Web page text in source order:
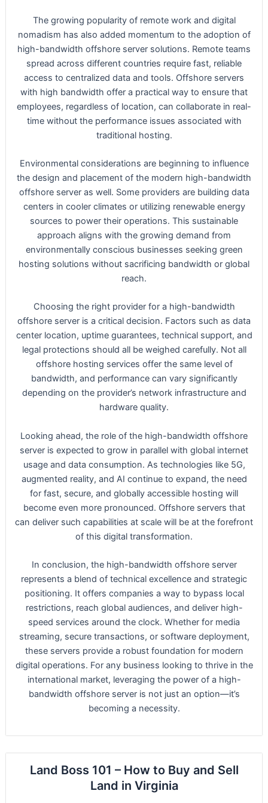
The growing popularity of remote work and digital
nomadism has also added momentum to the adoption of
high-bandwidth offshore server solutions. Remote teams
spread across different countries require fast, reliable
access to centralized data and tools. Offshore servers
with high bandwidth offer a practical way to ensure that
employees, regardless of location, can collaborate in real-
time without the performance issues associated with
traditional hosting.
Environmental considerations are beginning to influence
the design and placement of the modern high-bandwidth
offshore server as well. Some providers are building data
centers in cooler climates or utilizing renewable energy
sources to power their operations. This sustainable
approach aligns with the growing demand from
environmentally conscious businesses seeking green
hosting solutions without sacrificing bandwidth or global
reach.
Choosing the right provider for a high-bandwidth
offshore server is a critical decision. Factors such as data
center location, uptime guarantees, technical support, and
legal protections should all be weighed carefully. Not all
offshore hosting services offer the same level of
bandwidth, and performance can vary significantly
depending on the provider’s network infrastructure and
hardware quality.
Looking ahead, the role of the high-bandwidth offshore
server is expected to grow in parallel with global internet
usage and data consumption. As technologies like 5G,
augmented reality, and AI continue to expand, the need
for fast, secure, and globally accessible hosting will
become even more pronounced. Offshore servers that
can deliver such capabilities at scale will be at the forefront
of this digital transformation.
In conclusion, the high-bandwidth offshore server
represents a blend of technical excellence and strategic
positioning. It offers companies a way to bypass local
restrictions, reach global audiences, and deliver high-
speed services around the clock. Whether for media
streaming, secure transactions, or software deployment,
these servers provide a robust foundation for modern
digital operations. For any business looking to thrive in the
international market, leveraging the power of a high-
bandwidth offshore server is not just an option—it’s
becoming a necessity.
Land Boss 101 – How to Buy and Sell
Land in Virginia